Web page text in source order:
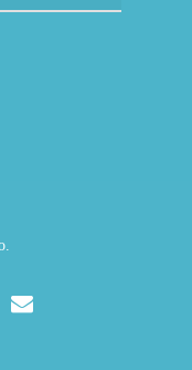
email